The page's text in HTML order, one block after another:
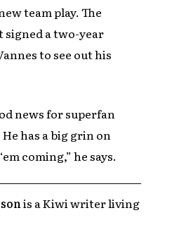
team play. The
signed a two-year
to see out his
news for superfan
has a big grin on
coming,” he says.
is a Kiwi writer living